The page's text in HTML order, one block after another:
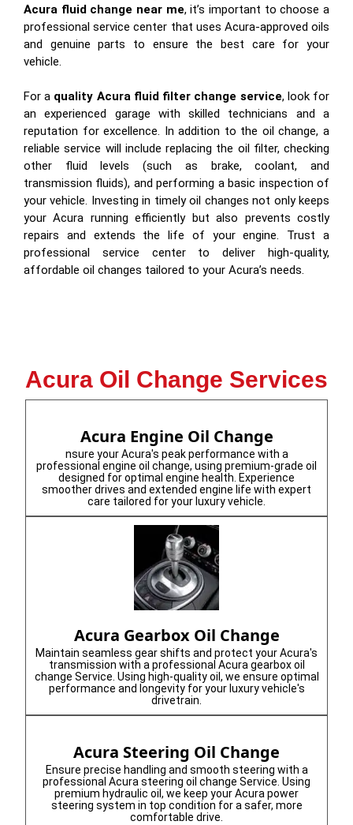
Acura fluid change near me, it’s important to choose a
professional service center that uses Acura-approved oils
and genuine parts to ensure the best care for your
vehicle.
For a quality Acura fluid filter change service, look for
an experienced garage with skilled technicians and a
reputation for excellence. In addition to the oil change, a
reliable service will include replacing the oil filter, checking
other fluid levels (such as brake, coolant, and
transmission fluids), and performing a basic inspection of
your vehicle. Investing in timely oil changes not only keeps
your Acura running efficiently but also prevents costly
repairs and extends the life of your engine. Trust a
professional service center to deliver high-quality,
affordable oil changes tailored to your Acura’s needs.
Acura Oil Change Services
Acura Engine Oil Change
nsure your Acura's peak performance with a
professional engine oil change, using premium-grade oil
designed for optimal engine health. Experience
smoother drives and extended engine life with expert
care tailored for your luxury vehicle.
Acura Gearbox Oil Change
Maintain seamless gear shifts and protect your Acura's
transmission with a professional Acura gearbox oil
change Service. Using high-quality oil, we ensure optimal
performance and longevity for your luxury vehicle's
drivetrain.
Acura Steering Oil Change
Ensure precise handling and smooth steering with a
professional Acura steering oil change Service. Using
premium hydraulic oil, we keep your Acura power
steering system in top condition for a safer, more
comfortable drive.